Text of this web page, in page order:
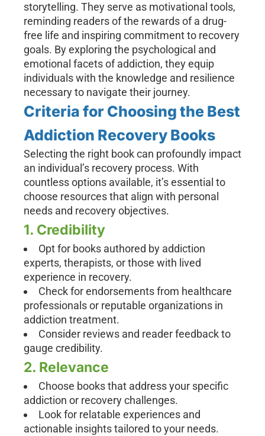
storytelling. They serve as motivational tools,
reminding readers of the rewards of a drug-
free life and inspiring commitment to recovery
goals. By exploring the psychological and
emotional facets of addiction, they equip
individuals with the knowledge and resilience
necessary to navigate their journey.
Criteria for Choosing the Best
Addiction Recovery Books
Selecting the right book can profoundly impact
an individual’s recovery process. With
countless options available, it’s essential to
choose resources that align with personal
needs and recovery objectives.
1. Credibility
Opt for books authored by addiction
experts, therapists, or those with lived
experience in recovery.
Check for endorsements from healthcare
professionals or reputable organizations in
addiction treatment.
Consider reviews and reader feedback to
gauge credibility.
2. Relevance
Choose books that address your specific
addiction or recovery challenges.
Look for relatable experiences and
actionable insights tailored to your needs.